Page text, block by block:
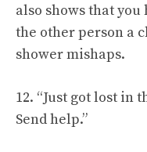
also shows that
the other person a
shower mishaps.
12. “Just got lost in
Send help.”